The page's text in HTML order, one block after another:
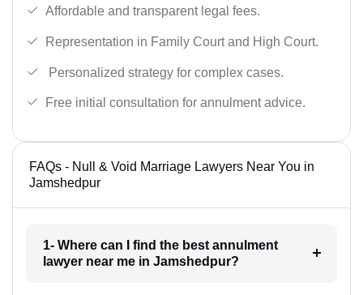
Affordable and transparent legal fees.
Representation in Family Court and High Court.
Personalized strategy for complex cases.
Free initial consultation for annulment advice.
FAQs - Null & Void Marriage Lawyers Near You in
Jamshedpur
1- Where can I find the best annulment
lawyer near me in Jamshedpur?